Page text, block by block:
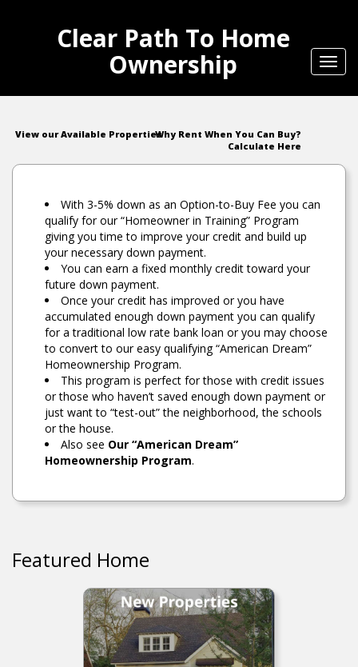
Clear Path To Home
Ownership
View our Available PropertiesWhy Rent When You Can Buy?
Calculate Here
With 3-5% down as an Option-to-Buy Fee you can
qualify for our “Homeowner in Training” Program
giving you time to improve your credit and build up
your necessary down payment.
You can earn a fixed monthly credit toward your
future down payment.
Once your credit has improved or you have
accumulated enough down payment you can qualify
for a traditional low rate bank loan or you may choose
to convert to our easy qualifying “American Dream”
Homeownership Program.
This program is perfect for those with credit issues
or those who haven’t saved enough down payment or
just want to “test-out” the neighborhood, the schools
or the house.
Also see Our “American Dream”
Homeownership Program.
Featured Home